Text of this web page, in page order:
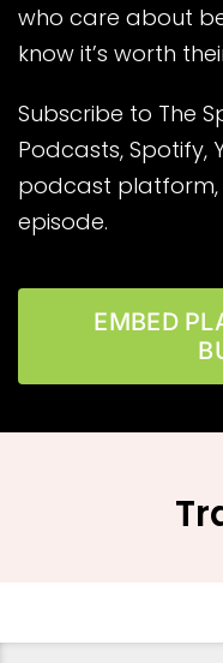
who care about
know it’s worth
Subscribe to The
Podcasts, Spotify,
podcast platform,
episode.
EMBED